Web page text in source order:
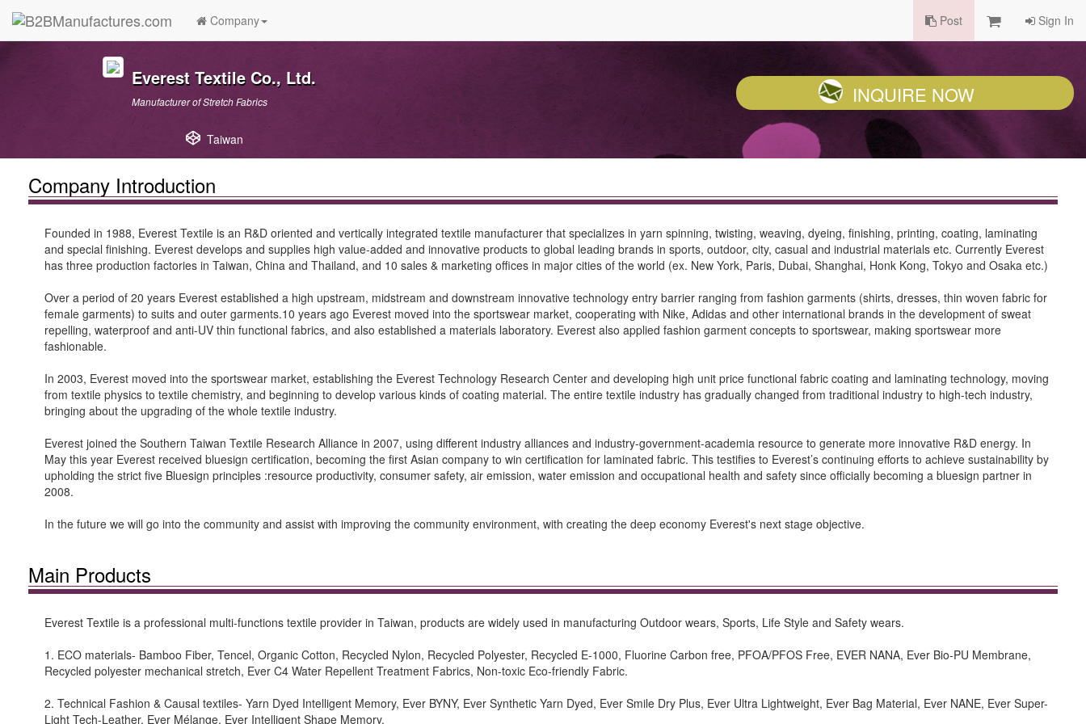
Company Post Sign In
Everest Textile Co., Ltd.
Manufacturer of Stretch Fabrics
Taiwan
INQUIRE NOW
Company Introduction
Founded in 1988, Everest Textile is an R&D oriented and vertically integrated textile manufacturer that specializes in yarn spinning, twisting, weaving, dyeing, finishing, printing, coating, laminating
and special finishing. Everest develops and supplies high value-added and innovative products to global leading brands in sports, outdoor, city, casual and industrial materials etc. Currently Everest
has three production factories in Taiwan, China and Thailand, and 10 sales & marketing offices in major cities of the world (ex. New York, Paris, Dubai, Shanghai, Honk Kong, Tokyo and Osaka etc.)
Over a period of 20 years Everest established a high upstream, midstream and downstream innovative technology entry barrier ranging from fashion garments (shirts, dresses, thin woven fabric for
female garments) to suits and outer garments.10 years ago Everest moved into the sportswear market, cooperating with Nike, Adidas and other international brands in the development of sweat
repelling, waterproof and anti-UV thin functional fabrics, and also established a materials laboratory. Everest also applied fashion garment concepts to sportswear, making sportswear more
fashionable.
In 2003, Everest moved into the sportswear market, establishing the Everest Technology Research Center and developing high unit price functional fabric coating and laminating technology, moving
from textile physics to textile chemistry, and beginning to develop various kinds of coating material. The entire textile industry has gradually changed from traditional industry to high-tech industry,
bringing about the upgrading of the whole textile industry.
Everest joined the Southern Taiwan Textile Research Alliance in 2007, using different industry alliances and industry-government-academia resource to generate more innovative R&D energy. In
May this year Everest received bluesign certification, becoming the first Asian company to win certification for laminated fabric. This testifies to Everest’s continuing efforts to achieve sustainability by
upholding the strict five Bluesign principles :resource productivity, consumer safety, air emission, water emission and occupational health and safety since officially becoming a bluesign partner in
2008.
In the future we will go into the community and assist with improving the community environment, with creating the deep economy Everest's next stage objective.
Main Products
Everest Textile is a professional multi-functions textile provider in Taiwan, products are widely used in manufacturing Outdoor wears, Sports, Life Style and Safety wears.
1. ECO materials- Bamboo Fiber, Tencel, Organic Cotton, Recycled Nylon, Recycled Polyester, Recycled E-1000, Fluorine Carbon free, PFOA/PFOS Free, EVER NANA, Ever Bio-PU Membrane,
Recycled polyester mechanical stretch, Ever C4 Water Repellent Treatment Fabrics, Non-toxic Eco-friendly Fabric.
2. Technical Fashion & Causal textiles- Yarn Dyed Intelligent Memory, Ever BYNY, Ever Synthetic Yarn Dyed, Ever Smile Dry Plus, Ever Ultra Lightweight, Ever Bag Material, Ever NANE, Ever Super-
Light Tech-Leather, Ever Mélange, Ever Intelligent Shape Memory.